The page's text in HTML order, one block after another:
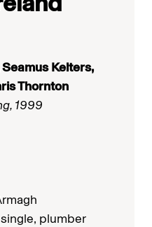
Kelters,
Thornton
1999
plumber